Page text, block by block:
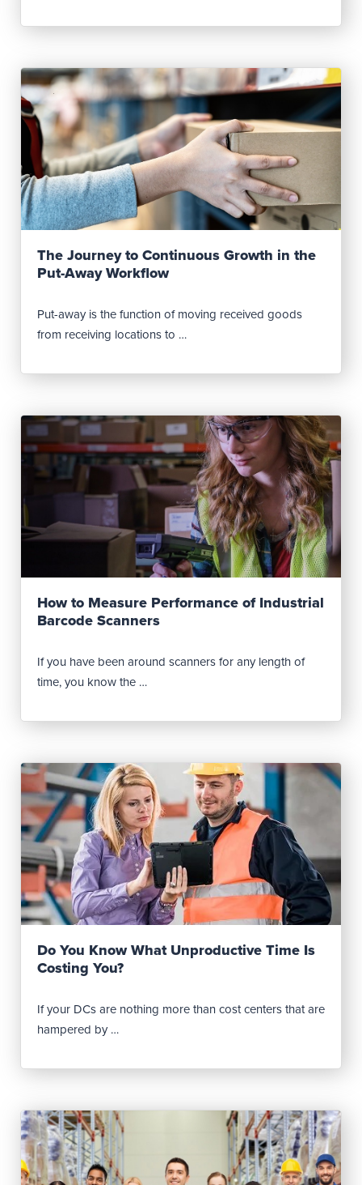
Read Post
The Journey to Continuous Growth in the
Put-Away Workflow
Put-away is the function of moving received goods
from receiving locations to …
Read Post
How to Measure Performance of Industrial
Barcode Scanners
If you have been around scanners for any length of
time, you know the …
Read Post
Do You Know What Unproductive Time Is
Costing You?
If your DCs are nothing more than cost centers that are
hampered by …